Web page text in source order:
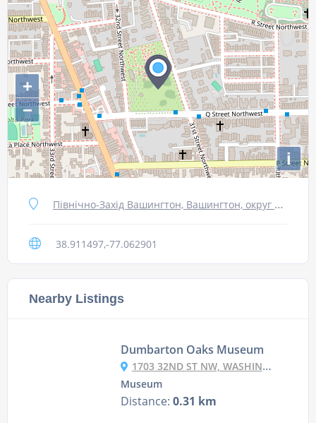
+
−
i
Північно-Захід Вашингтон, Вашингтон, округ Колумбія 20007, США
38.911497,-77.062901
Nearby Listings
Dumbarton Oaks Museum
1703 32ND ST NW, WASHINGTON, DC 20007, USA
Museum
Distance: 0.31 km